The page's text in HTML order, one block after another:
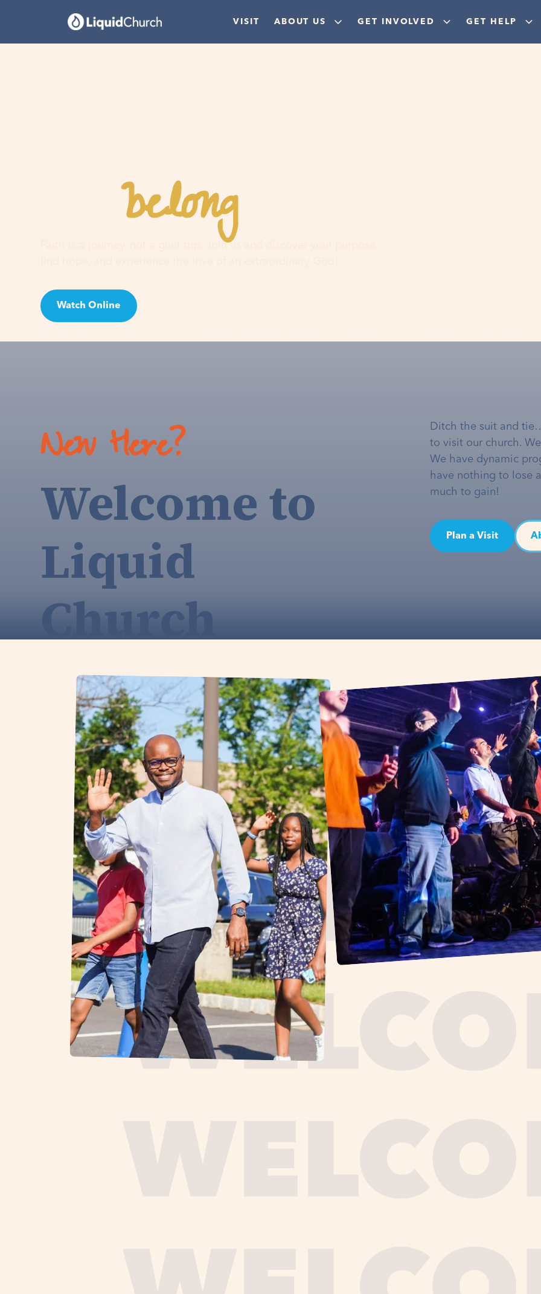
VISIT ABOUT US GET INVOLVED GET HELP
Youbelonghere
Faith is a journey, not a guilt trip. Join us and discover your purpose,
Watch Online
New Here?
Welcome to
Liquid
Church
Ditch the suit and
to visit our church.
We have dynamic
have nothing to lose
much to gain!
Plan a Visit